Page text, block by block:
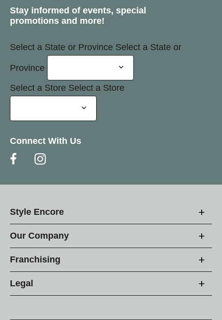
Stay informed of events, special
promotions and more!
Select a State or Province Select a State or
Province
Select a Store Select a Store
Connect With Us
Style Encore
Our Company
Franchising
Legal